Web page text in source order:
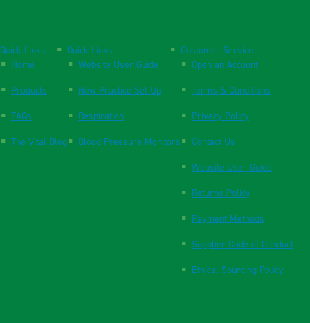
Quick Links
Home
Products
FAQs
The Vital Blog
Quick Links
Website User Guide
New Practice Set Up
Respiration
Blood Pressure Monitors
Customer Service
Open an Account
Terms & Conditions
Privacy Policy
Contact Us
Website User Guide
Returns Policy
Payment Methods
Supplier Code of Conduct
Ethical Sourcing Policy